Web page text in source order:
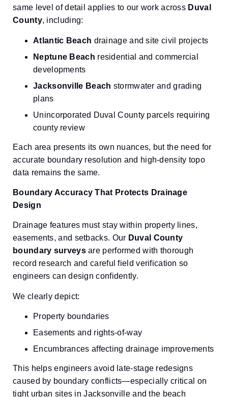
same level of detail applies to our work across Duval
County, including:
Atlantic Beach drainage and site civil projects
Neptune Beach residential and commercial
developments
Jacksonville Beach stormwater and grading
plans
Unincorporated Duval County parcels requiring
county review
Each area presents its own nuances, but the need for
accurate boundary resolution and high-density topo
data remains the same.
Boundary Accuracy That Protects Drainage
Design
Drainage features must stay within property lines,
easements, and setbacks. Our Duval County
boundary surveysare performed with thorough
record research and careful field verification so
engineers can design confidently.
We clearly depict:
Property boundaries
Easements and rights-of-way
Encumbrances affecting drainage improvements
This helps engineers avoid late-stage redesigns
caused by boundary conflicts—especially critical on
tight urban sites in Jacksonville and the beach